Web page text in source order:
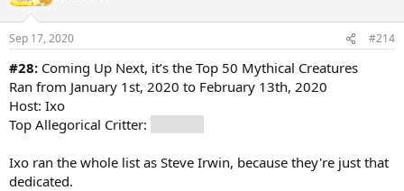
Sep 17, 2020 #214
#28: Coming Up Next, it’s the Top 50 Mythical Creatures
Ran from January 1st, 2020 to February 13th, 2020
Host: Ixo
Top Allegorical Critter:
Ixo ran the whole list as Steve Irwin, because they're just that
dedicated.